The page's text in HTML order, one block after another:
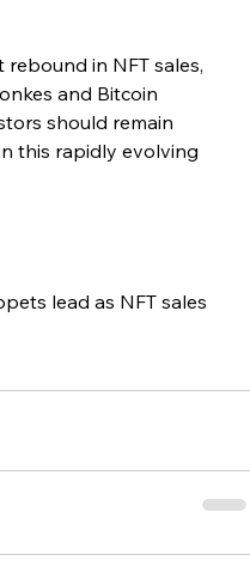
in NFT sales,
and Bitcoin
should remain
this rapidly evolving
lead as NFT sales